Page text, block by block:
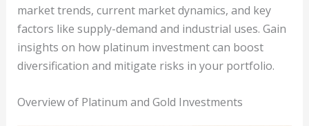
market trends, current market dynamics, and key
factors like supply-demand and industrial uses. Gain
insights on how platinum investment can boost
diversification and mitigate risks in your portfolio.
Overview of Platinum and Gold Investments